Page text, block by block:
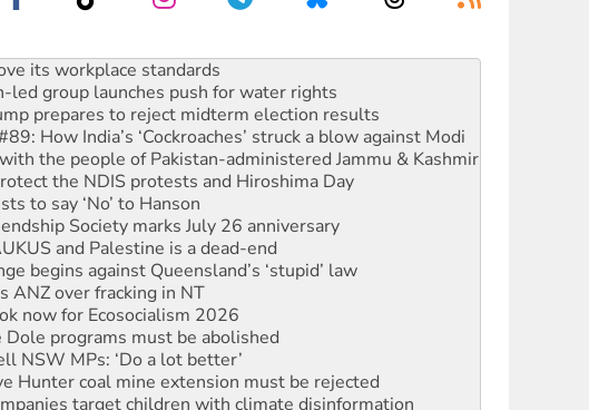
led group launches push for water rights
prepares to reject midterm election results
How India’s ‘Cockroaches’ struck a blow against Modi
the people of Pakistan-administered Jammu & Kashmir
the NDIS protests and Hiroshima Day
to say ‘No’ to Hanson
Society marks July 26 anniversary
and Palestine is a dead-end
begins against Queensland’s ‘stupid’ law
ANZ over fracking in NT
now for Ecosocialism 2026
programs must be abolished
NSW MPs: ‘Do a lot better’
Hunter coal mine extension must be rejected
target children with climate disinformation
welcomes WA Supreme Court ruling against Woodside